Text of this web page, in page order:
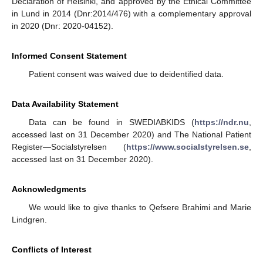
in Lund in 2014 (Dnr:2014/476) with a complementary approval
in 2020 (Dnr: 2020-04152).
Informed Consent Statement
Patient consent was waived due to deidentified data.
Data Availability Statement
Data can be found in SWEDIABKIDS (https://ndr.nu
accessed last on 31 December 2020) and The National Patient
Register—Socialstyrelsen (https://www.socialstyrelsen.se
accessed last on 31 December 2020).
Acknowledgments
We would like to give thanks to Qefsere Brahimi and Marie
Lindgren.
Conflicts of Interest